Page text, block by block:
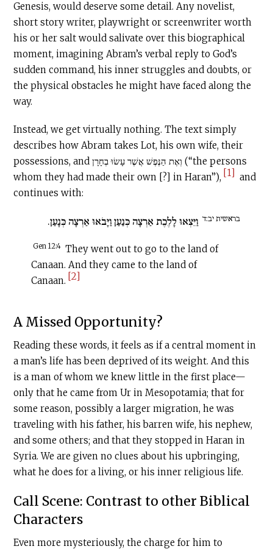
Genesis, would deserve some detail. Any novelist,
short story writer, playwright or screenwriter worth
his or her salt would salivate over this biographical
moment, imagining Abram’s verbal reply to God’s
sudden command, his inner struggles and doubts, or
the physical obstacles he might have faced along the
way.
Instead, we get virtually nothing. The text simply
describes how Abram takes Lot, his own wife, their
possessions, and וְאֶת הַנֶּפֶשׁ אֲשֶׁר עָשׂוּ בְחָרָן (“the persons
whom they had made their own [?] in Haran”), [1] and
continues with:
בראשית יב:ד וַיֵּצְאוּ לָלֶכֶת אַרְצָה כְּנַעַן וַיָּבֹאוּ אַרְצָה כְּנָעַן.
Gen 12:4 They went out to go to the land of
Canaan. And they came to the land of
Canaan. [2]
A Missed Opportunity?‍
Reading these words, it feels as if a central moment in
a man’s life has been deprived of its weight. And this
is a man of whom we knew little in the first place—
only that he came from Ur in Mesopotamia; that for
some reason, possibly a larger migration, he was
traveling with his father, his barren wife, his nephew,
and some others; and that they stopped in Haran in
Syria. We are given no clues about his upbringing,
what he does for a living, or his inner religious life.
Call Scene: Contrast to other Biblical
Characters
Even more mysteriously, the charge for him to